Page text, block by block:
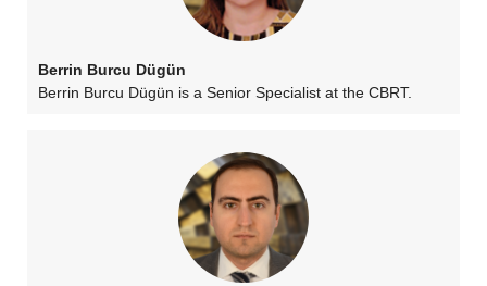
Berrin Burcu Dügün
Berrin Burcu Dügün is a Senior Specialist at the CBRT.